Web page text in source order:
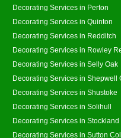
Decorating Services in Perton
Decorating Services in Quinton
Decorating Services in Redditch
Decorating Services in Rowley
Decorating Services in Selly Oak
Decorating Services in Shepwell
Decorating Services in Shustoke
Decorating Services in Solihull
Decorating Services in Stockland
Decorating Services in Sutton